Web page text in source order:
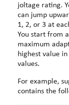
joltage rating. Your goal is to find an order in which you
can jump
1, 2, or 3 at
You start from
maximum
highest value in the file. You must
values.
For example,
contains the